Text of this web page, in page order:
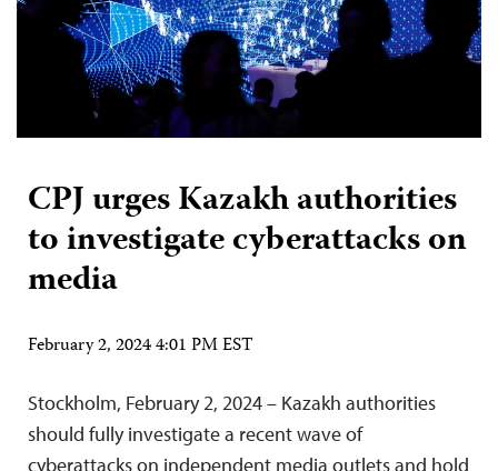
CPJ urges Kazakh authorities
to investigate cyberattacks on
media
February 2, 2024 4:01 PM EST
Stockholm, February 2, 2024 – Kazakh authorities
should fully investigate a recent wave of
cyberattacks on independent media outlets and hold